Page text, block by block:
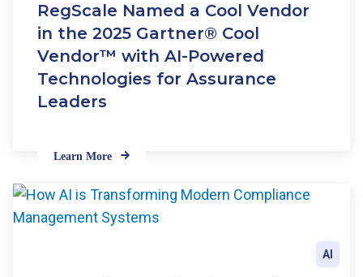
RegScale Named a Cool Vendor
in the 2025 Gartner® Cool
Vendor™ with AI-Powered
Technologies for Assurance
Leaders
Learn More
AI